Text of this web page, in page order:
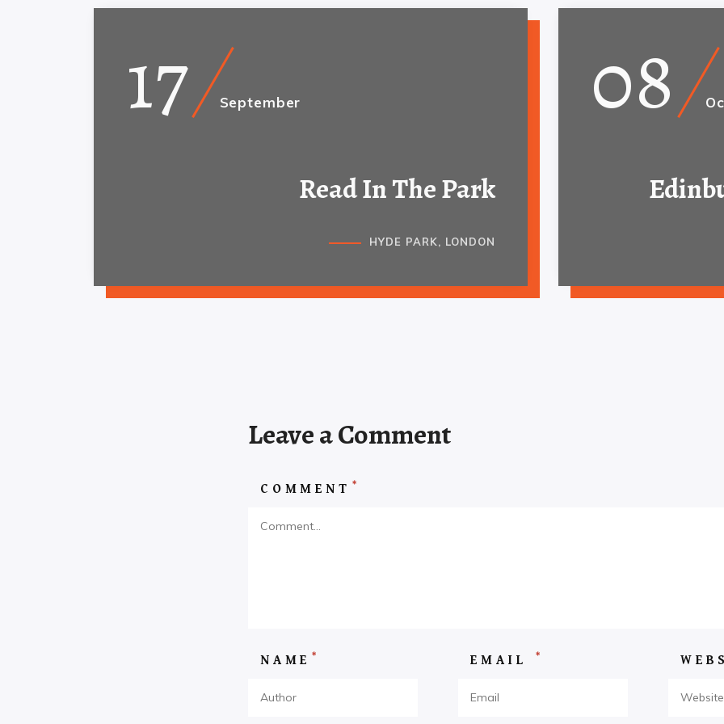
17 September
Read In The Park
HYDE PARK, LONDON
08
Leave a Comment
COMMENT *
NAME * EMAIL *